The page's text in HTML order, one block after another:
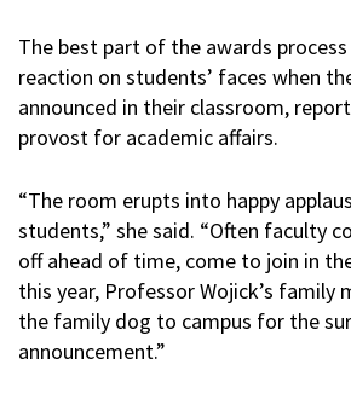
The best part of the awards
reaction on students’ faces when
announced in their classroom,
provost for academic affairs.
“The room erupts into happy
students,” she said. “Often faculty
off ahead of time, come to join in
this year, Professor Wojick’s family
the family dog to campus for the
announcement.”